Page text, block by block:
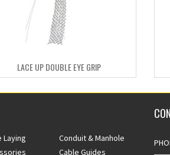
LACE UP DOUBLE EYE GRIP
Laying
Conduit & Manhole
Cable Guides